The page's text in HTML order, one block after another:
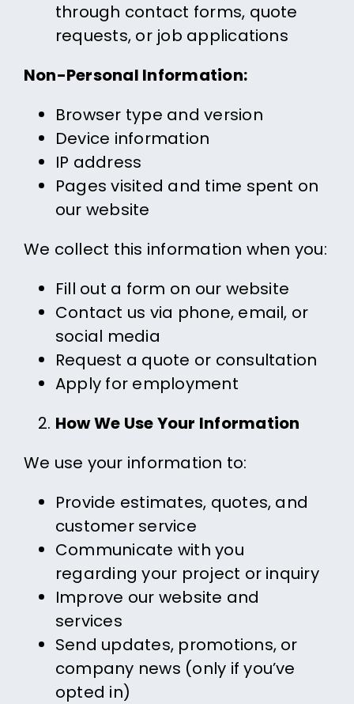
through contact forms, quote
requests, or job applications
Non-Personal Information:
Browser type and version
Device information
IP address
Pages visited and time spent on
our website
We collect this information when you:
Fill out a form on our website
Contact us via phone, email, or
social media
Request a quote or consultation
Apply for employment
How We Use Your Information
We use your information to:
Provide estimates, quotes, and
customer service
Communicate with you
regarding your project or inquiry
Improve our website and
services
Send updates, promotions, or
company news (only if you’ve
opted in)